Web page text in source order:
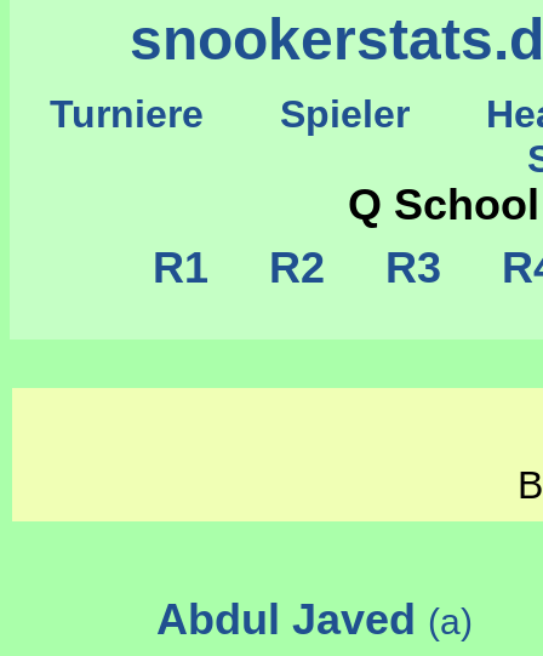
Turniere Spieler
Q
Abdul Javed (a)
R1 R2 R3